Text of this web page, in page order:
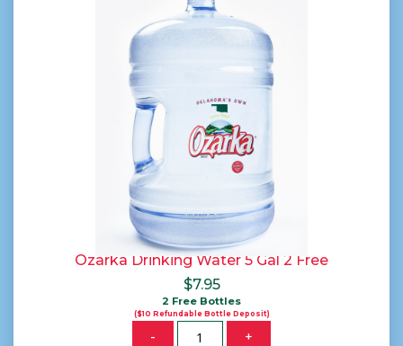
Ozarka Drinking Water 5 Gal 2 Free
$7.95
2 Free Bottles
($10 Refundable Bottle Deposit)
- Quantity +